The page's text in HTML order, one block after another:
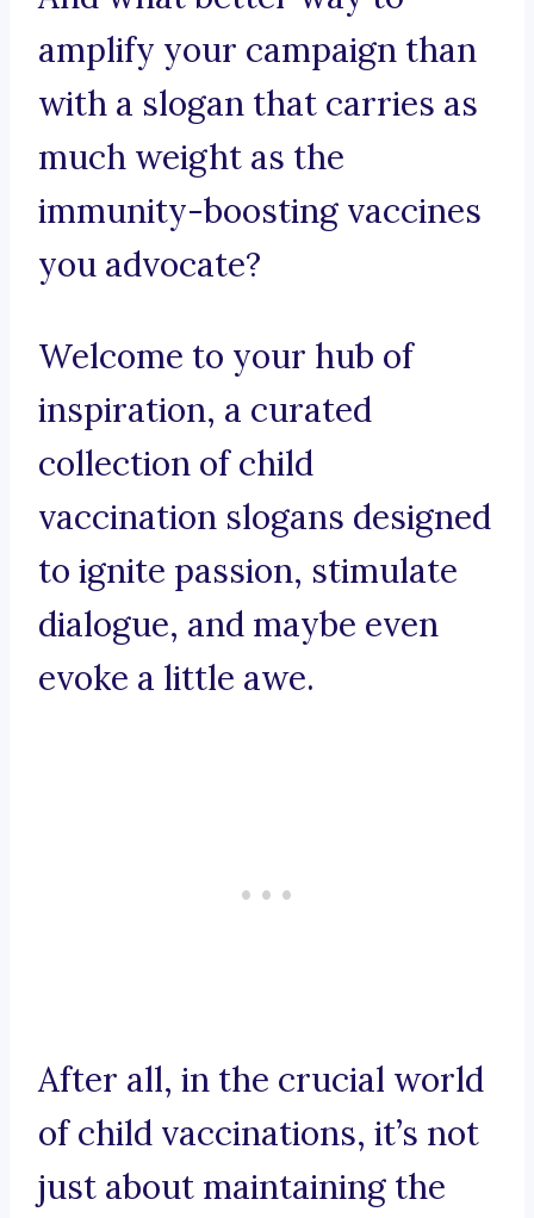
amplify your campaign than
with a slogan that carries as
much weight as the
immunity-boosting vaccines
you advocate?
Welcome to your hub of
inspiration, a curated
collection of child
vaccination slogans designed
to ignite passion, stimulate
dialogue, and maybe even
evoke a little awe.
After all, in the crucial world
of child vaccinations, it’s not
just about maintaining the